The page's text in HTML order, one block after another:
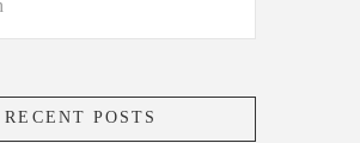
RECENT POSTS